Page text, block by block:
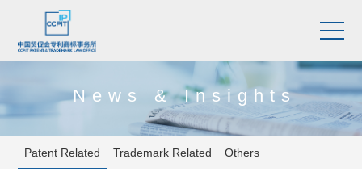
News & Insights
Patent Related Trademark Related Others